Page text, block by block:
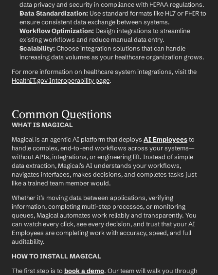
data privacy and security in compliance with HIPAA regulations.
Data Standardization: Use standard formats like HL7 or FHIR to
ensure consistent data exchange between systems.
Workflow Optimization: Design integrations to streamline
existing workflows and reduce manual data entry.
Scalability: Choose integration solutions that can handle
increasing data volumes as your healthcare organization grows.
HealthIT.gov Interoperability page.
Common Questions
WHAT IS MAGICAL
Magical is an agentic AI platform that deploys AI Employees to
handle complex, end-to-end workflows across your systems—
without APIs, integrations, or engineering lift. Instead of simple
data extraction, Magical’s AI understands your workflows,
navigates interfaces, makes decisions, and completes tasks just
like a trained team member would.
Whether it’s moving data between applications, verifying
information, completing multi-step processes, or monitoring
queues, Magical automates work reliably and transparently. You
can watch every click, see every decision, and trust that your AI
Employees are completing work with accuracy, speed, and full
auditability.
HOW TO INSTALL MAGICAL
The first step is to book a demo. Our team will walk you through